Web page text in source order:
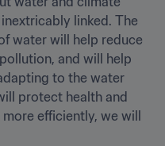
linked. The
water will help reduce
and will help
to the water
protect health and
efficiently, we will